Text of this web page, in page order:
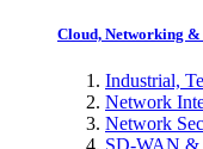
Cloud, Networking &
Industrial,
Network
Network